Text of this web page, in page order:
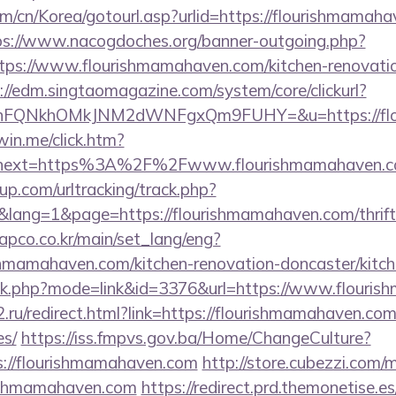
cn/Korea/gotourl.asp?urlid=https://
www.nacogdoches.org/banner-outgoing.php?
www.flourishmamahaven.com/kitchen-
edm.singtaomagazine.com/system/core/clickurl?
click.htm?
urltracking/track.php?
flourishmamahaven.com/
main/set_lang/eng?
kitchen-renovation-doncaster/
redirect.html?link=https://
https://iss.fmpvs.gov.ba/Home/ChangeCulture?
flourishmamahaven.com http://store.cubezzi.com/
https://